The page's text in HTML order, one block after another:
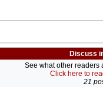
Discuss
See what other readers
Click here to
21